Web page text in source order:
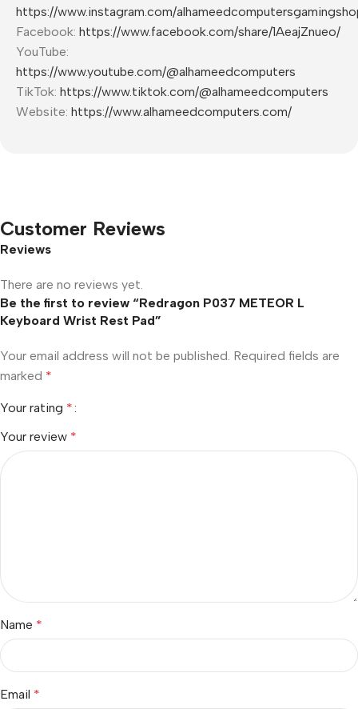
https://www.instagram.com/
Facebook: https://www.facebook.com/share/1AeajZnueo/
YouTube:
https://www.youtube.com/@alhameedcomputers
TikTok: https://www.tiktok.com/@alhameedcomputers
Website: https://www.alhameedcomputers.com/
Customer Reviews
Reviews
There are no reviews yet.
Be the first to review “Redragon P037 METEOR L
Keyboard Wrist Rest Pad”
Your email address will not be published. Required fields are
marked *
Your rating *
Your review *
Name *
Email *